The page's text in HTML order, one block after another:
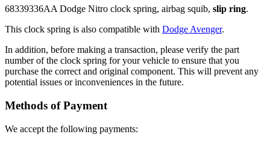
68339336AA Dodge Nitro clock spring, airbag squib, slip ring.
This clock spring is also compatible with Dodge Avenger.
In addition, before making a transaction, please verify the part
number of the clock spring for your vehicle to ensure that you
purchase the correct and original component. This will prevent any
potential issues or inconveniences in the future.
Methods of Payment
We accept the following payments: